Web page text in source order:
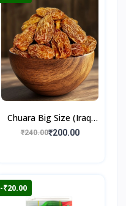
Chuara Big Size (Iraqi
Dry Dates)
₹240.00₹200.00
-₹20.00